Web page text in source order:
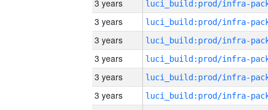
3 years
3 years
3 years
3 years
3 years
3 years